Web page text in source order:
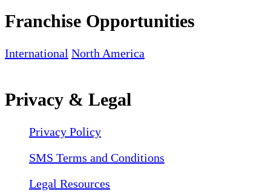
Franchise Opportunities
International North America
Privacy & Legal
Privacy Policy
SMS Terms and Conditions
Legal Resources